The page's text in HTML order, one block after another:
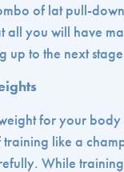
of lat pull-
all you will have
up to the next
for your body
like a
While